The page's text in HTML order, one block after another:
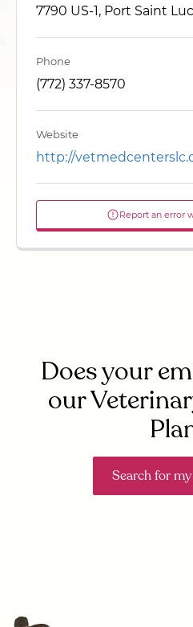
7790 US-1, Port Saint
Phone
(772) 337-8570
Website
http://
Report an error
Does your
our
Search for